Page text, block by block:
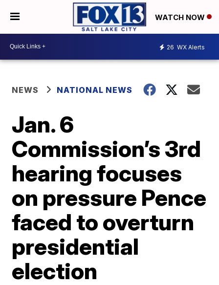
WATCH NOW
26 WX Alerts
NEWS NATIONAL NEWS
Jan. 6
Commission’s 3rd
hearing focuses
on pressure Pence
faced to overturn
presidential
election